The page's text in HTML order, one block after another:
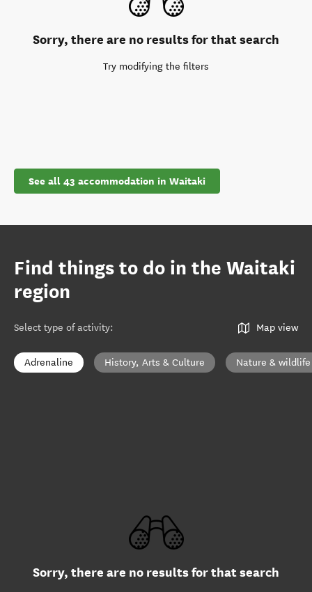
Sorry, there are no results for that search
Try modifying the filters
See all 43 accommodation in Waitaki
Find things to do in the Waitaki
region
Select type of activity: Map view
Adrenaline History, Arts & Culture Nature & wildlife
Sorry, there are no results for that search